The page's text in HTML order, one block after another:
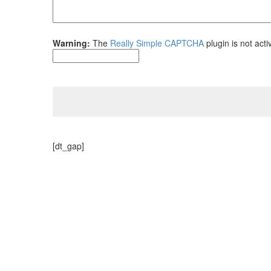
Warning: The Really Simple CAPTCHA plugin is not
[dt_gap]